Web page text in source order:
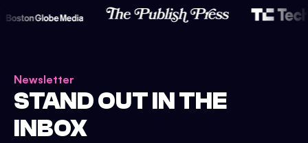
Newsletter
STAND OUT IN THE
INBOX